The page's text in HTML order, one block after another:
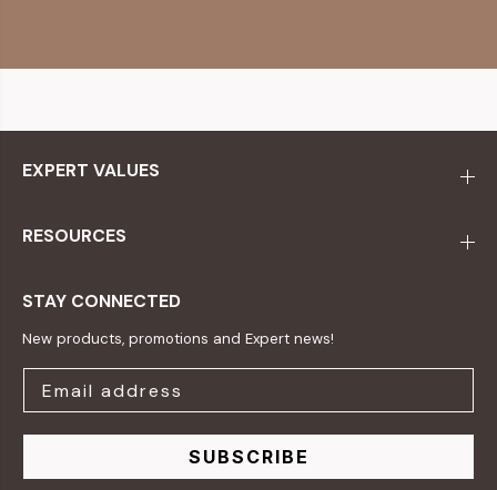
EXPERT VALUES
RESOURCES
STAY CONNECTED
New products, promotions and Expert news!
SUBSCRIBE